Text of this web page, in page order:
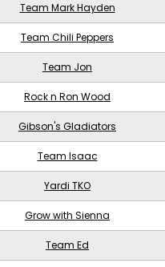
Team Mark Hayden
Team Chili Peppers
Team Jon
Rock n Ron Wood
Gibson's Gladiators
Team Isaac
Yardi TKO
Grow with Sienna
Team Ed